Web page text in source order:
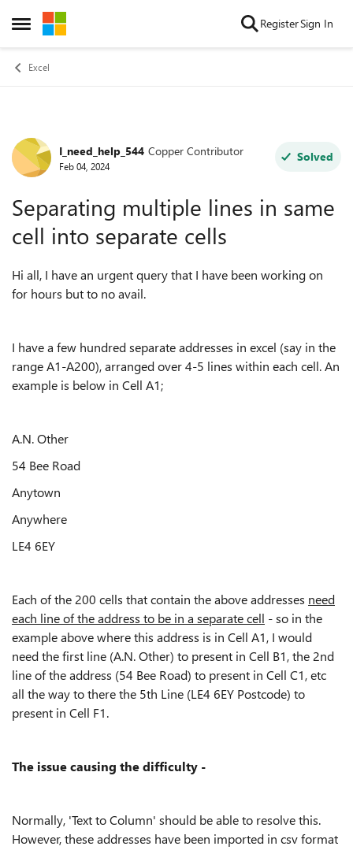
Open Side Menu
Skip to content RegisterSign In
Excel
Forum Discussion
I_need_help_544 Copper Contributor
Feb 04, 2024
Solved
Separating multiple lines in same
cell into separate cells
Hi all, I have an urgent query that I have been working on
for hours but to no avail.
I have a few hundred separate addresses in excel (say in the
range A1-A200), arranged over 4-5 lines within each cell. An
example is below in Cell A1;
A.N. Other
54 Bee Road
Anytown
Anywhere
LE4 6EY
Each of the 200 cells that contain the above addresses need
each line of the address to be in a separate cell - so in the
example above where this address is in Cell A1, I would
need the first line (A.N. Other) to present in Cell B1, the 2nd
line of the address (54 Bee Road) to present in Cell C1, etc
all the way to there the 5th Line (LE4 6EY Postcode) to
present in Cell F1.
The issue causing the difficulty -
Normally, 'Text to Column' should be able to resolve this.
However, these addresses have been imported in csv format